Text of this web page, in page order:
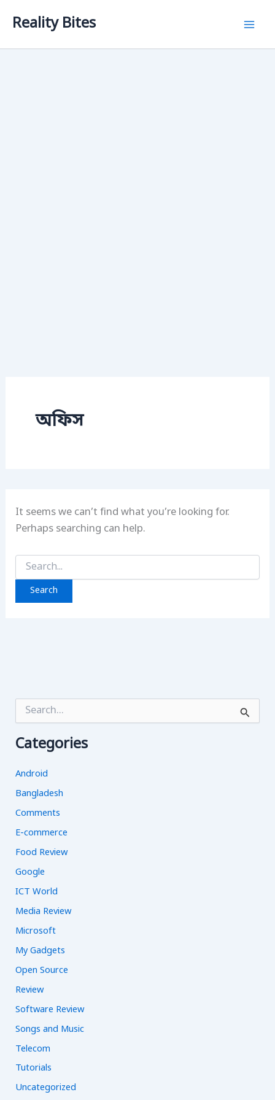
Reality Bites
অফিস
It seems we can’t find what you’re looking for.
Perhaps searching can help.
Search
for:
r
f
o
:
Categories
Android
Bangladesh
Comments
E-commerce
Food Review
Google
ICT World
Media Review
Microsoft
My Gadgets
Open Source
Review
Software Review
Songs and Music
Telecom
Tutorials
Uncategorized